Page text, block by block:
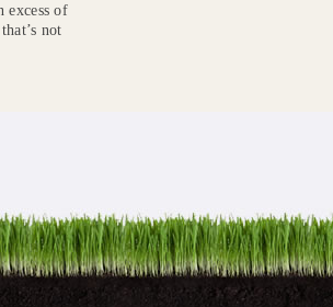
excess of
not